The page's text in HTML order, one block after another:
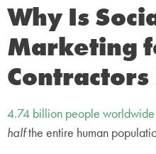
Why Is
Marketing
4.74 billion people worldwide
halfthe entire human